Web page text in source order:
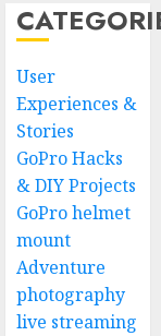
User
Experiences &
Stories
GoPro Hacks
& DIY Projects
GoPro helmet
mount
Adventure
photography
live streaming